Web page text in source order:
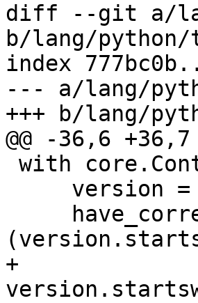
diff --git a/
b/lang/
index
--- a/lang/
+++ b/lang/
@@ -36,6
+